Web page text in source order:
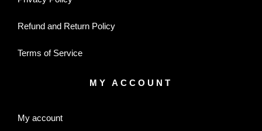
Refund and Return Policy
Terms of Service
MY ACCOUNT
My account